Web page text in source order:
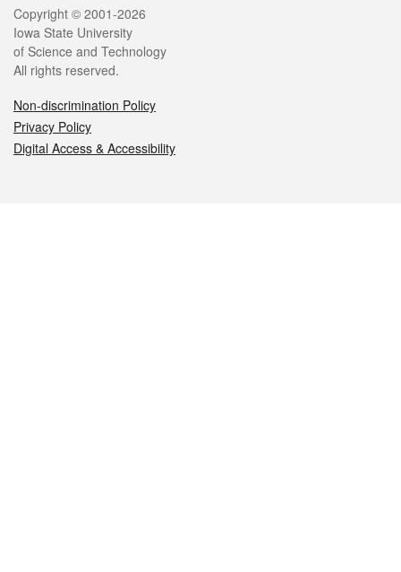
Legal
Copyright © 2001-2026
Iowa State University
of Science and Technology
All rights reserved.
Non-discrimination Policy
Privacy Policy
Digital Access & Accessibility